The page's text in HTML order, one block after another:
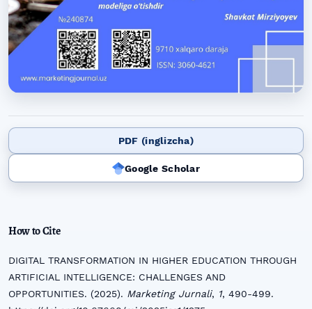
PDF (inglizcha)
Google Scholar
How to Cite
DIGITAL TRANSFORMATION IN HIGHER EDUCATION THROUGH
ARTIFICIAL INTELLIGENCE: CHALLENGES AND
OPPORTUNITIES. (2025). Marketing Jurnali, 1, 490-499.